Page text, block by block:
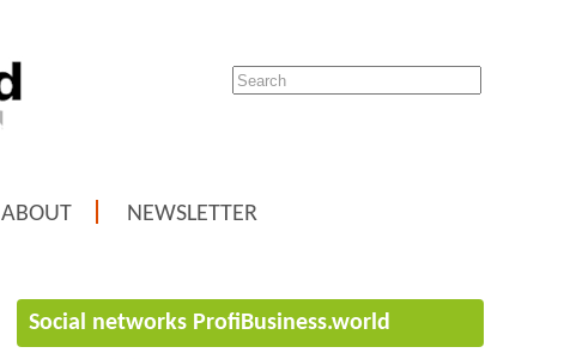
ABOUT NEWSLETTER
Social networks ProfiBusiness.world